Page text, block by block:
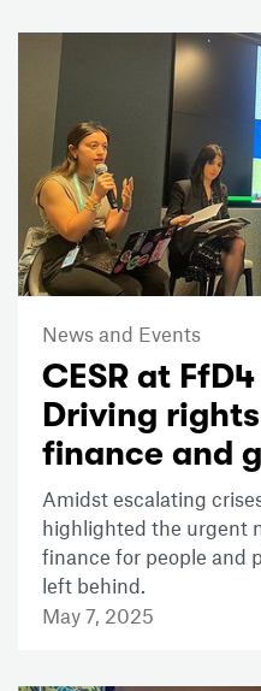
News and Events
CESR at
Driving
finance and
Amidst escalating
highlighted the urgent
finance for people and
left behind.
May 7, 2025